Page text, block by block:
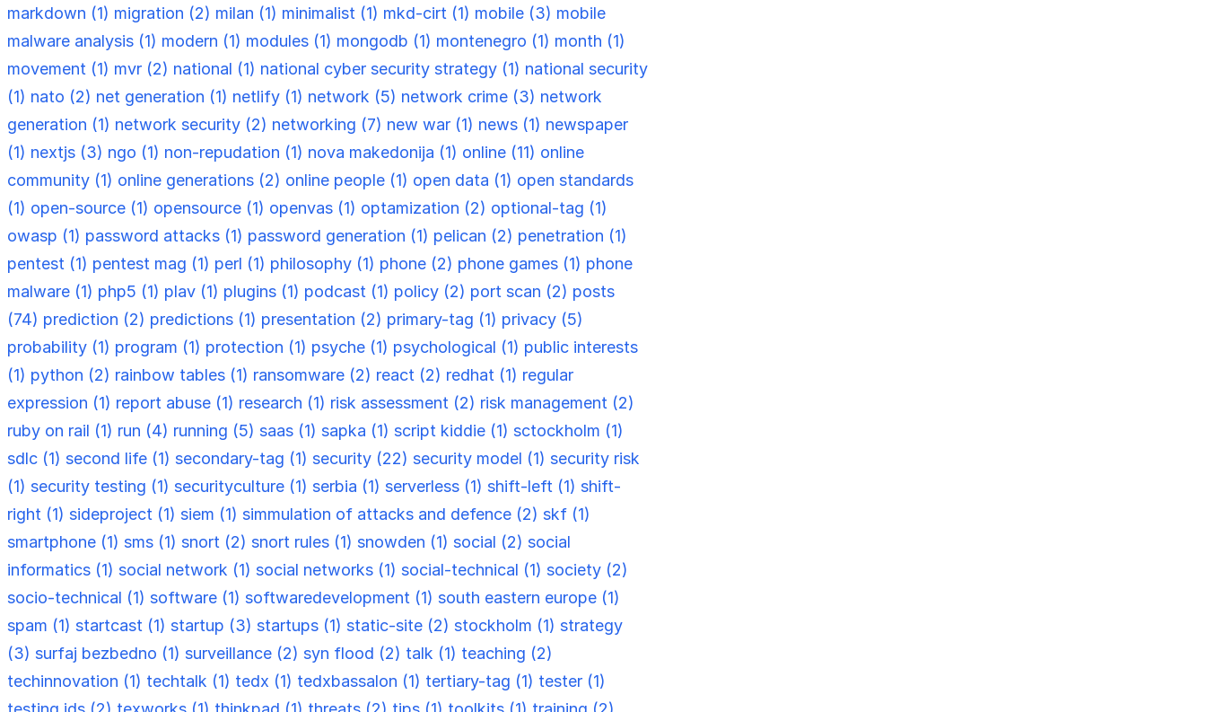
markdown (1) migration (2) milan (1) minimalist (1) mkd-cirt (1) mobile (3) mobile
malware analysis (1) modern (1) modules (1) mongodb (1) montenegro (1) month (1)
movement (1) mvr (2) national (1) national cyber security strategy (1) national security
(1) nato (2) net generation (1) netlify (1) network (5) network crime (3) network
generation (1) network security (2) networking (7) new war (1) news (1) newspaper
(1) nextjs (3) ngo (1) non-repudation (1) nova makedonija (1) online (11) online
community (1) online generations (2) online people (1) open data (1) open standards
(1) open-source (1) opensource (1) openvas (1) optamization (2) optional-tag (1)
owasp (1) password attacks (1) password generation (1) pelican (2) penetration (1)
pentest (1) pentest mag (1) perl (1) philosophy (1) phone (2) phone games (1) phone
malware (1) php5 (1) plav (1) plugins (1) podcast (1) policy (2) port scan (2) posts
(74) prediction (2) predictions (1) presentation (2) primary-tag (1) privacy (5)
probability (1) program (1) protection (1) psyche (1) psychological (1) public interests
(1) python (2) rainbow tables (1) ransomware (2) react (2) redhat (1) regular
expression (1) report abuse (1) research (1) risk assessment (2) risk management (2)
ruby on rail (1) run (4) running (5) saas (1) sapka (1) script kiddie (1) sctockholm (1)
sdlc (1) second life (1) secondary-tag (1) security (22) security model (1) security risk
(1) security testing (1) securityculture (1) serbia (1) serverless (1) shift-left (1) shift-
right (1) sideproject (1) siem (1) simmulation of attacks and defence (2) skf (1)
smartphone (1) sms (1) snort (2) snort rules (1) snowden (1) social (2) social
informatics (1) social network (1) social networks (1) social-technical (1) society (2)
socio-technical (1) software (1) softwaredevelopment (1) south eastern europe (1)
spam (1) startcast (1) startup (3) startups (1) static-site (2) stockholm (1) strategy
(3) surfaj bezbedno (1) surveillance (2) syn flood (2) talk (1) teaching (2)
techinnovation (1) techtalk (1) tedx (1) tedxbassalon (1) tertiary-tag (1) tester (1)